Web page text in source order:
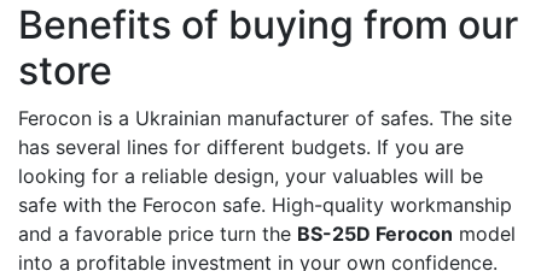
Benefits of buying from our
store
Ferocon is a Ukrainian manufacturer of safes. The site
has several lines for different budgets. If you are
looking for a reliable design, your valuables will be
safe with the Ferocon safe. High-quality workmanship
and a favorable price turn the BS-25D Ferocon model
into a profitable investment in your own confidence.